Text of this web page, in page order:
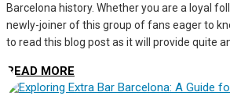
Barcelona history. Whether you are a loyal
newly-joiner of this group of fans eager to
to read this blog post as it will provide quite
READ MORE